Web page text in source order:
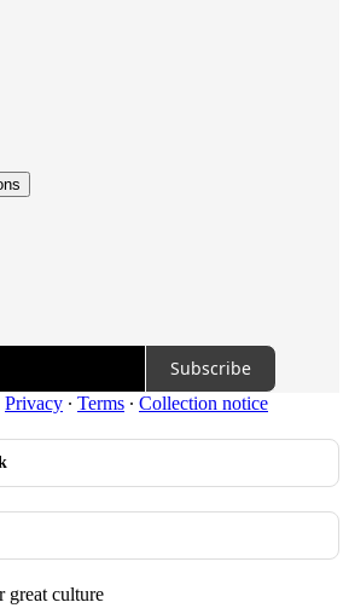
Subscribe
Privacy ∙ Terms ∙ Collection notice
great culture